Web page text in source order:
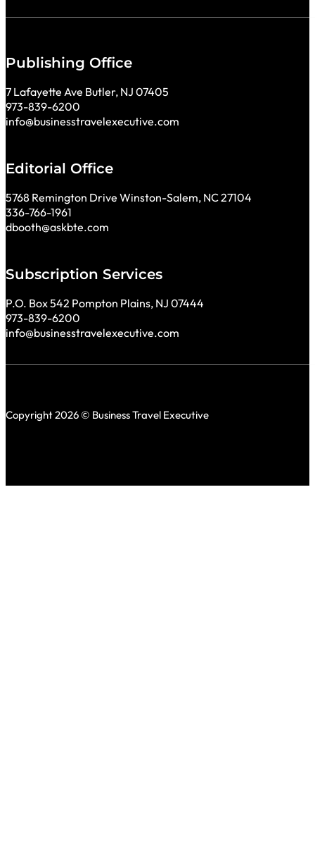
Publishing Office
7 Lafayette Ave Butler, NJ 07405
973-839-6200
info@businesstravelexecutive.com
Editorial Office
5768 Remington Drive Winston-Salem, NC 27104
336-766-1961
dbooth@askbte.com
Subscription Services
P.O. Box 542 Pompton Plains, NJ 07444
973-839-6200
info@businesstravelexecutive.com
Copyright 2026 © Business Travel Executive